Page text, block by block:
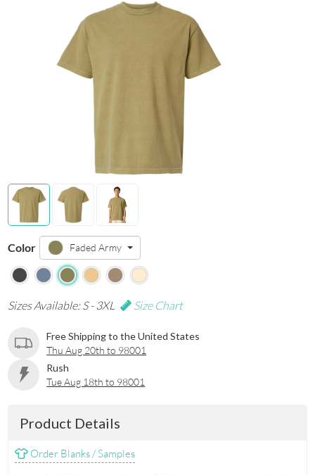
Color Faded Army
Sizes Available: S - 3XL Size Chart
Free Shipping to the United States
Thu Aug 20th to 98001
Rush
Tue Aug 18th to 98001
Product Details
Order Blanks / Samples